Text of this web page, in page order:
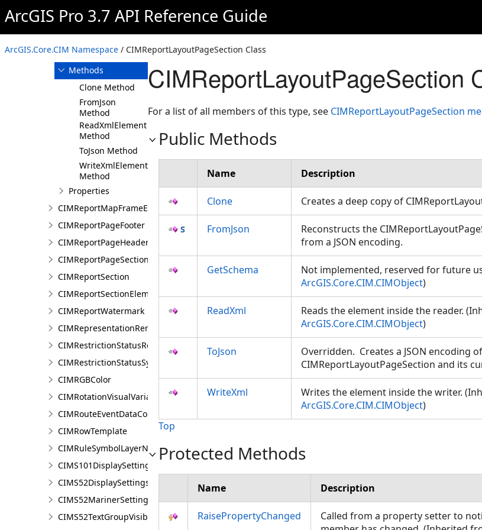
ArcGIS Pro 3.7 API Reference Guide
ArcGIS.Core.CIM Namespace / CIMReportLayoutPageSection Class
Overview
CIMReportLayoutPageSection
Constructor
Methods
Clone Method
FromJson
Method
ReadXmlElement
Method
ToJson Method
WriteXmlElements
Method
Properties
CIMReportMapFrameElementProperties
CIMReportPageFooter
CIMReportPageHeader
CIMReportPageSection
CIMReportSection
CIMReportSectionElement
CIMReportWatermark
CIMRepresentationRenderer
CIMRestrictionStatusRenderer
CIMRestrictionStatusSymbolClass
CIMRGBColor
CIMRotationVisualVariable
CIMRouteEventDataConnection
CIMRowTemplate
CIMRuleSymbolLayerNames
CIMS101DisplaySettings
CIMS52DisplaySettings
CIMS52MarinerSettings
CIMS52TextGroupVisibilitySettings
CIMReportLayoutPageSection
For a list of all members of this type, see CIMReportLayoutPageSection
Public Methods
Name Description
Clone Creates a deep copy of
FromJson
Reconstructs the
from a JSON encoding.
GetSchema
Not implemented, reserved for future
ArcGIS.Core.CIM.CIMObject)
ReadXml
Reads the element inside the reader.
ArcGIS.Core.CIM.CIMObject)
ToJson
Overridden. Creates a JSON encoding
CIMReportLayoutPageSection and its
WriteXml
Writes the element inside the writer.
ArcGIS.Core.CIM.CIMObject)
Top
Protected Methods
Name Description
RaisePropertyChanged
Called from a property setter to